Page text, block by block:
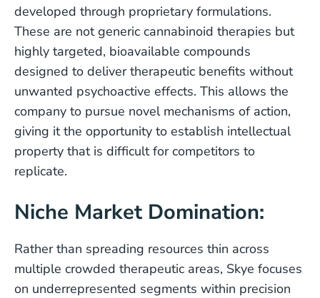
developed through proprietary formulations.
These are not generic cannabinoid therapies but
highly targeted, bioavailable compounds
designed to deliver therapeutic benefits without
unwanted psychoactive effects. This allows the
company to pursue novel mechanisms of action,
giving it the opportunity to establish intellectual
property that is difficult for competitors to
replicate.
Niche Market Domination:
Rather than spreading resources thin across
multiple crowded therapeutic areas, Skye focuses
on underrepresented segments within precision